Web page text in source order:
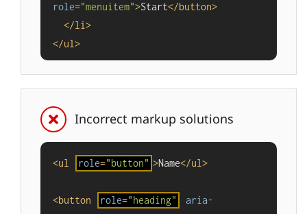
role="menuitem">Start</button>
</li>
</ul >
Incorrect markup solutions
<ul role="button" >Name</ul>
<button role="heading"
aria-